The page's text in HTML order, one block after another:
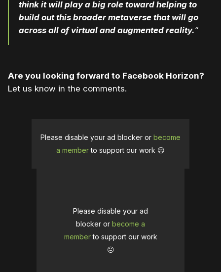
think it will play a big role toward helping to
build out this broader metaverse that will go
across all of virtual and augmented reality.“
Are you looking forward to Facebook Horizon?
Let us know in the comments.
Please disable your ad blocker or become
a memberto support our work ☹️
Please disable your ad
blocker or become a
memberto support our work
☹️